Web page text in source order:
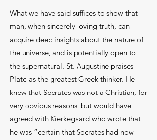
What we have said suffices to show that
man, when sincerely loving truth, can
acquire deep in­sights about the nature of
the universe, and is po­tentially open to
the supernatural. St. Augustine praises
Plato as the greatest Greek thinker. He
knew that Socrates was not a Christian, for
very obvious reasons, but would have
agreed with Kierkegaard who wrote that
he was “certain that Socrates had now